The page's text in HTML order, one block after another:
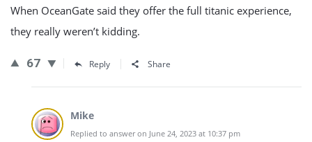
When OceanGate said they offer the full titanic experience,
they really weren’t kidding.
67 Reply Share
Mike
Replied to answer on June 24, 2023 at 10:37 pm